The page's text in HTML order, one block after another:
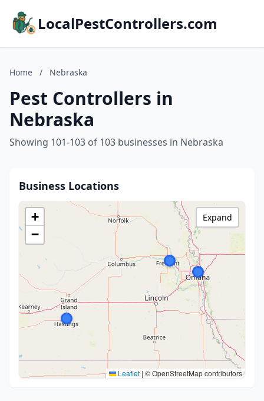
LocalPestControllers.com
Home / Nebraska
Pest Controllers in
Nebraska
Showing 101-103 of 103 businesses in Nebraska
Business Locations
+
−
Leaflet | © OpenStreetMap contributors
Expand